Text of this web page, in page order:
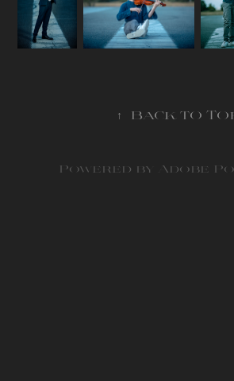
↑ Back to
Powered by Adobe